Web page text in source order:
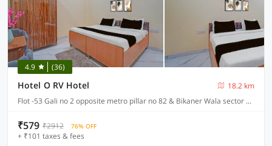
4.9 (36)
Hotel O RV Hotel
18.2 km
Flot -53 Gali no 2 opposite metro pillar no 82 & Bikaner Wala sector 18 Noida , Noida
₹579 ₹2912 76% OFF
+ ₹101 taxes & fees